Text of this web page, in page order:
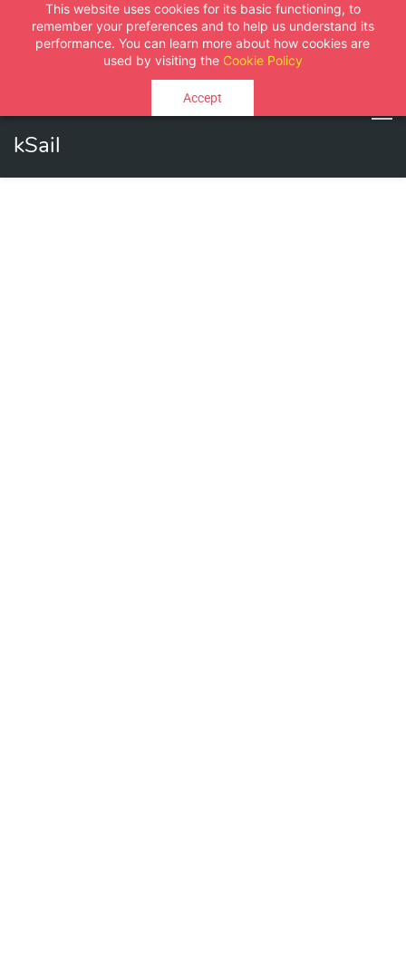
This website uses cookies for its basic functioning, to
remember your preferences and to help us understand its
performance. You can learn more about how cookies are
used by visiting the Cookie Policy
Accept
Sign In Sign Up
kSail